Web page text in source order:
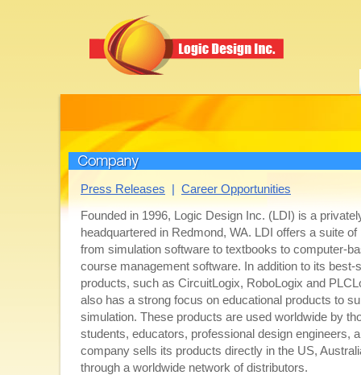
Company
Press Releases | Career Opportunities
Founded in 1996, Logic Design Inc. (LDI) is a
headquartered in Redmond, WA. LDI offers a suite
from simulation software to textbooks to computer-
course management software. In addition to its best-
products, such as CircuitLogix, RoboLogix and
also has a strong focus on educational products to
simulation. These products are used worldwide by
students, educators, professional design engineers,
company sells its products directly in the US,
through a worldwide network of distributors.